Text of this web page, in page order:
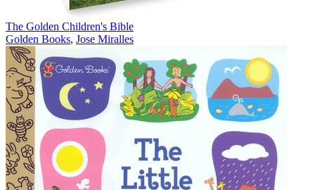
The Golden Children's Bible
Golden Books, Jose Miralles